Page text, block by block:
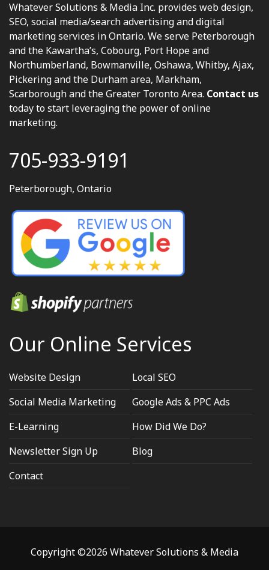
Whatever Solutions & Media Inc. provides web design,
SEO, social media/search advertising and digital
marketing services in Ontario. We serve Peterborough
and the Kawartha’s, Cobourg, Port Hope and
Northumberland, Bowmanville, Oshawa, Whitby, Ajax,
Pickering and the Durham area, Markham,
Scarborough and the Greater Toronto Area. Contact us
today to start leveraging the power of online
marketing.
705-933-9191
Peterborough, Ontario
Our Online Services
Website Design
Local SEO
Social Media Marketing
Google Ads & PPC Ads
E-Learning
How Did We Do?
Newsletter Sign Up
Blog
Contact
Copyright ©2026 Whatever Solutions & Media